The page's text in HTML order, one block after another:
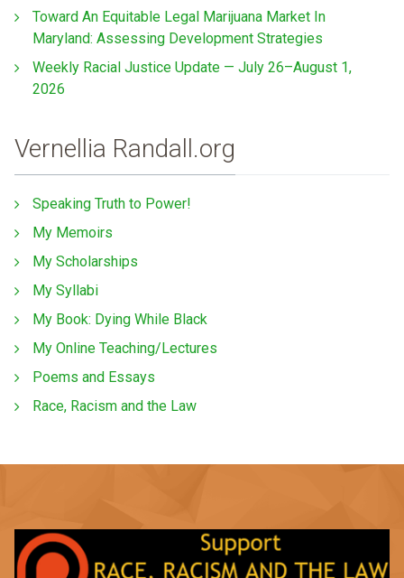
Toward An Equitable Legal Marijuana Market In
Maryland: Assessing Development Strategies
Weekly Racial Justice Update — July 26–August 1,
2026
Vernellia Randall.org
Speaking Truth to Power!
My Memoirs
My Scholarships
My Syllabi
My Book: Dying While Black
My Online Teaching/Lectures
Poems and Essays
Race, Racism and the Law